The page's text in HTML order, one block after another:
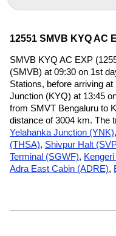
12551 SMVB KYQ AC
SMVB KYQ AC EXP
(SMVB) at 09:30 on 1st
Stations, before arriving
Junction (KYQ) at 13:45
from SMVT Bengaluru to
distance of 3004 km. The
Yelahanka Junction (YNK),
(THSA), Shivpur Halt
Terminal (SGWF),
Adra East Cabin (ADRE),